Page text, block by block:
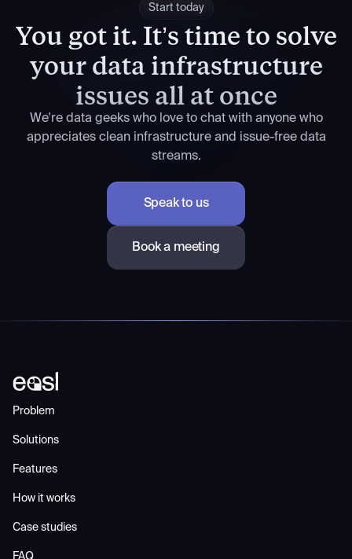
Start today
You got it. It’s time to solve
your data infrastructure
issues all at once
We're data geeks who love to chat with anyone who
appreciates clean infrastructure and issue-free data
streams.
Speak to us
Book a meeting
Problem
Solutions
Features
How it works
Case studies
FAQ